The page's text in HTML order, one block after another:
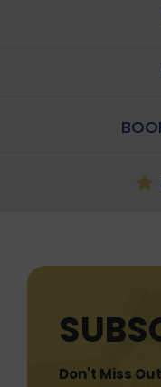
Don't Miss